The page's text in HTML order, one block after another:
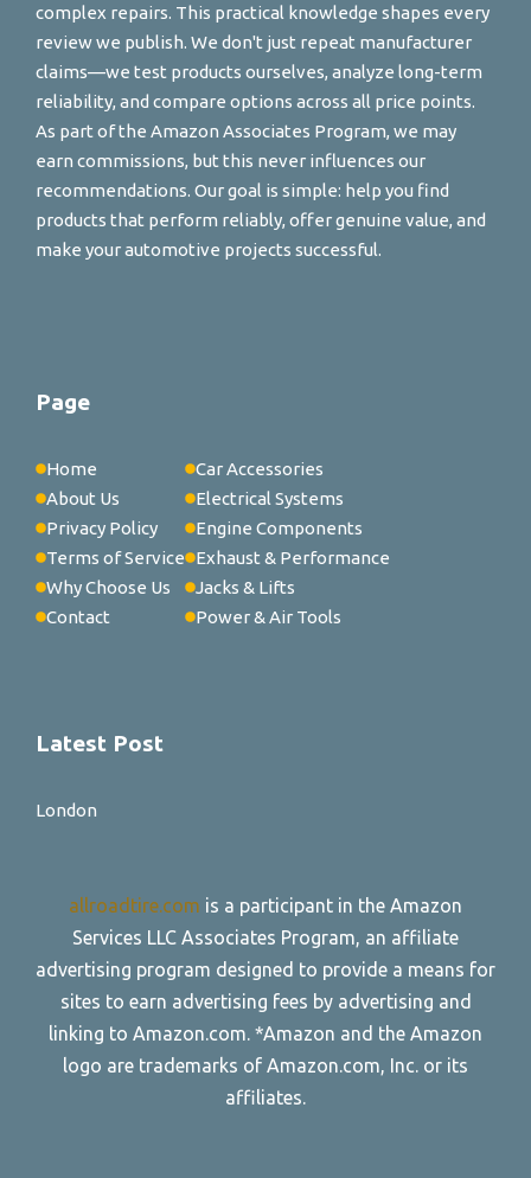
complex repairs. This practical knowledge shapes every
review we publish. We don't just repeat manufacturer
claims—we test products ourselves, analyze long-term
reliability, and compare options across all price points.
As part of the Amazon Associates Program, we may
earn commissions, but this never influences our
recommendations. Our goal is simple: help you find
products that perform reliably, offer genuine value, and
make your automotive projects successful.
Page
Home
About Us
Privacy Policy
Terms of Service
Why Choose Us
Contact
Car Accessories
Electrical Systems
Engine Components
Exhaust & Performance
Jacks & Lifts
Power & Air Tools
Latest Post
London
allroadtire.com is a participant in the Amazon
Services LLC Associates Program, an affiliate
advertising program designed to provide a means for
sites to earn advertising fees by advertising and
linking to Amazon.com. *Amazon and the Amazon
logo are trademarks of Amazon.com, Inc. or its
affiliates.